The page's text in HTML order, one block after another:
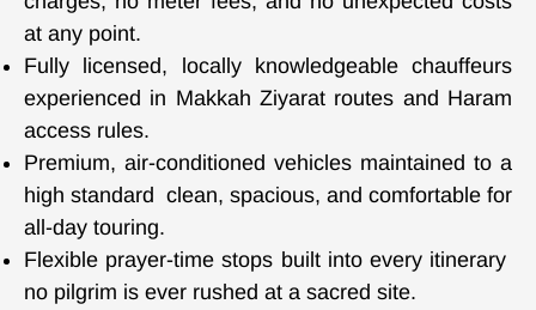
at any point.
Fully licensed, locally knowledgeable chauffeurs
experienced in Makkah Ziyarat routes and Haram
access rules.
Premium, air-conditioned vehicles maintained to a
high standard clean, spacious, and comfortable for
all-day touring.
Flexible prayer-time stops built into every itinerary
no pilgrim is ever rushed at a sacred site.